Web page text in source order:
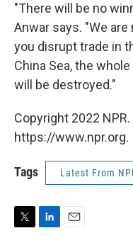
"There will be no
Anwar says. "We
you disrupt trade in
China Sea, the
will be destroyed."
Copyright 2022
https://www.npr.org.
Tags Latest From